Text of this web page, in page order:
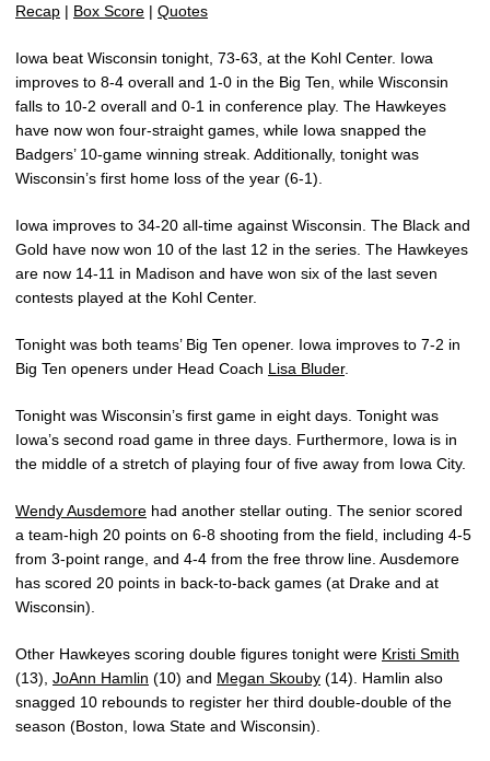
Recap | Box Score | Quotes
Iowa beat Wisconsin tonight, 73-63, at the Kohl Center. Iowa
improves to 8-4 overall and 1-0 in the Big Ten, while Wisconsin
falls to 10-2 overall and 0-1 in conference play. The Hawkeyes
have now won four-straight games, while Iowa snapped the
Badgers’ 10-game winning streak. Additionally, tonight was
Wisconsin’s first home loss of the year (6-1).
Iowa improves to 34-20 all-time against Wisconsin. The Black and
Gold have now won 10 of the last 12 in the series. The Hawkeyes
are now 14-11 in Madison and have won six of the last seven
contests played at the Kohl Center.
Tonight was both teams’ Big Ten opener. Iowa improves to 7-2 in
Big Ten openers under Head Coach Lisa Bluder.
Tonight was Wisconsin’s first game in eight days. Tonight was
Iowa’s second road game in three days. Furthermore, Iowa is in
the middle of a stretch of playing four of five away from Iowa City.
Wendy Ausdemore had another stellar outing. The senior scored
a team-high 20 points on 6-8 shooting from the field, including 4-5
from 3-point range, and 4-4 from the free throw line. Ausdemore
has scored 20 points in back-to-back games (at Drake and at
Wisconsin).
Other Hawkeyes scoring double figures tonight were Kristi Smith
(13), JoAnn Hamlin (10) and Megan Skouby (14). Hamlin also
snagged 10 rebounds to register her third double-double of the
season (Boston, Iowa State and Wisconsin).